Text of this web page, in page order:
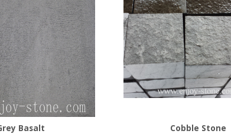
Basalt
Cobble Stone